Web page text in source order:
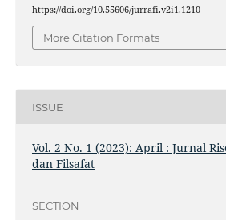
https://doi.org/10.55606/jurrafi.v2i1.1210
More Citation Formats
ISSUE
Vol. 2 No. 1 (2023): April : Jurnal
dan Filsafat
SECTION